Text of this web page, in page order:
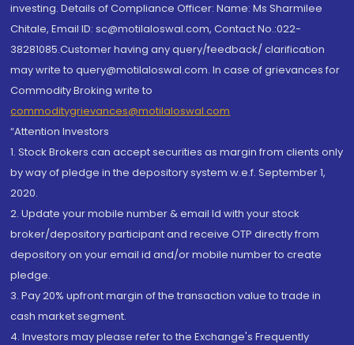
investing. Details of Compliance Officer: Name: Ms Sharmilee
Chitale, Email ID: sc@motilaloswal.com, Contact No.:022-
38281085.Customer having any query/feedback/ clarification
may write to query@motilaloswal.com. In case of grievances for
Commodity Broking write to
commoditygrievances@motilaloswal.com
“Attention Investors
1. Stock Brokers can accept securities as margin from clients only
by way of pledge in the depository system w.e.f. September 1,
2020.
2. Update your mobile number & email Id with your stock
broker/depository participant and receive OTP directly from
depository on your email id and/or mobile number to create
pledge.
3. Pay 20% upfront margin of the transaction value to trade in
cash market segment.
4. Investors may please refer to the Exchange's Frequently